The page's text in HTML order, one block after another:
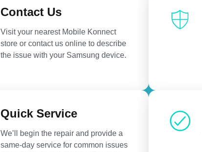
Contact Us
Visit your nearest Mobile Konnect
store or contact us online to describe
the issue with your Samsung device.
Quick Service
We’ll begin the repair and provide a
same-day service for common issues